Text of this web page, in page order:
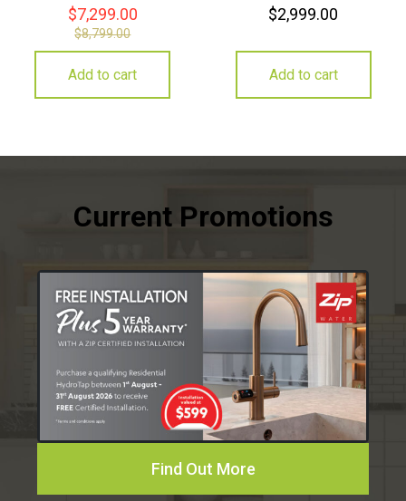
$7,299.00
$8,799.00
Add to cart
$2,999.00
Add to cart
Find Out More